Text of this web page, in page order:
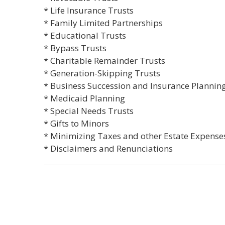
* Life Insurance Trusts
* Family Limited Partnerships
* Educational Trusts
* Bypass Trusts
* Charitable Remainder Trusts
* Generation-Skipping Trusts
* Business Succession and Insurance
* Medicaid Planning
* Special Needs Trusts
* Gifts to Minors
* Minimizing Taxes and other Estate
* Disclaimers and Renunciations